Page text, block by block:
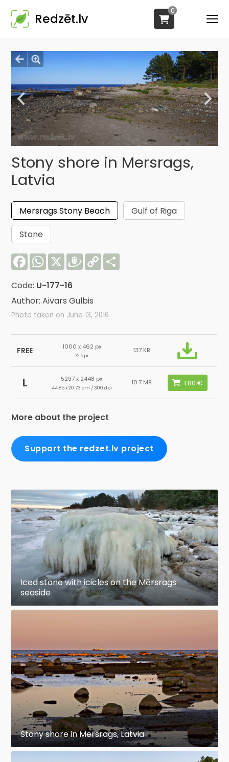
Redzēt.lv
0
Stony shore in Mersrags,
Latvia
Mersrags Stony Beach
Gulf of Riga
Stone
FacebookWhatsApp
X Draugiem
Copy
Link
Code: U-177-16
Author: Aivars Gulbis
Photo taken on June 13, 2016
FREE 1000 x 462 px
72 dpi
137 KB
L 5297 x 2448 px
44.85 x 20.73 cm / 300 dpi
10.7 MB
More about the project
Support the redzet.lv project
Iced stone with icicles on the Mērsrags
seaside
Stony shore in Mersrags, Latvia